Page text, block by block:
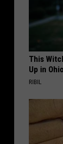
This
Up in
RIBIL